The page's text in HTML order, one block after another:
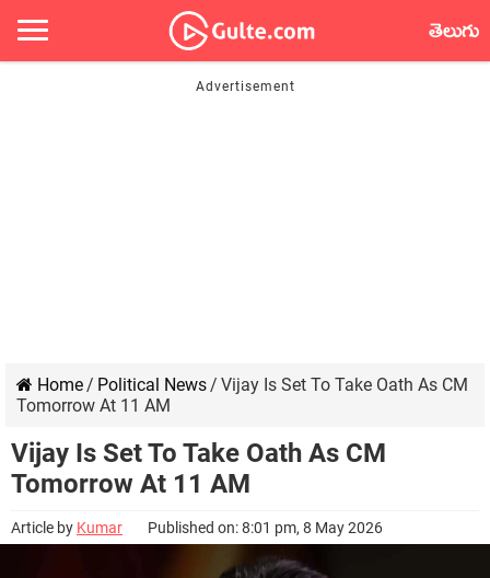
తెలుగు
Home/ Political News/ Vijay Is Set To Take Oath As CM
Tomorrow At 11 AM
Vijay Is Set To Take Oath As CM
Tomorrow At 11 AM
Article by Kumar Published on: 8:01 pm, 8 May 2026